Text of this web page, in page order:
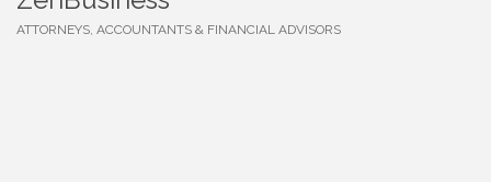
ATTORNEYS, ACCOUNTANTS & FINANCIAL ADVISORS